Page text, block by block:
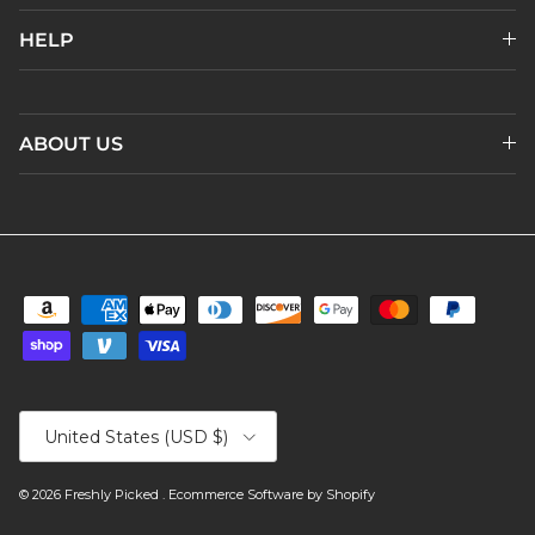
HELP
ABOUT US
Country/Region
United States (USD $)
© 2026 Freshly Picked . Ecommerce Software by Shopify